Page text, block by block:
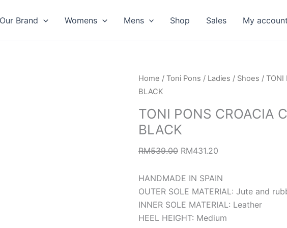
Our Brand Womens Mens Shop Sales My account
Home / Toni Pons / Ladies / Shoes / TONI
BLACK
TONI PONS CROACIA
BLACK
RM539.00
Original
RM539.00.
RM431.20
Current
RM431.20.
HANDMADE IN SPAIN
OUTER SOLE MATERIAL: Jute and
INNER SOLE MATERIAL: Leather
HEEL HEIGHT: Medium
TONI
PONS
COURT
LEATHER